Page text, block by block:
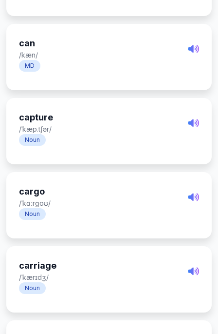
can
/kæn/
MD
capture
/ˈkæp.tʃər/
Noun
cargo
/ˈkɑːrɡoʊ/
Noun
carriage
/ˈkærɪdʒ/
Noun